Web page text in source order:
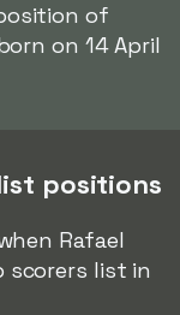
of
on 14 April
positions
Rafael
scorers list in